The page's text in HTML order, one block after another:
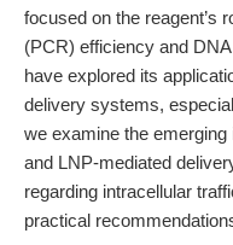
focused on the reagent’s
(PCR) efficiency and
have explored its
delivery systems,
we examine the
and LNP-mediated
regarding intracellular
practical